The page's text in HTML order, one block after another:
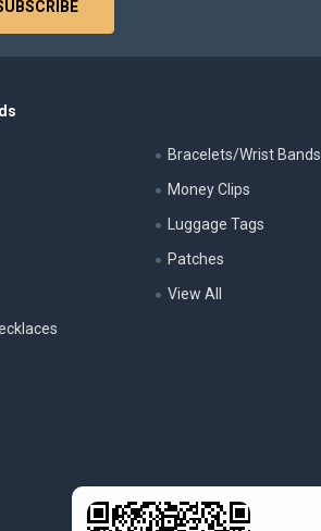
Bracelets/Wrist Bands
Money Clips
Luggage Tags
Patches
View All